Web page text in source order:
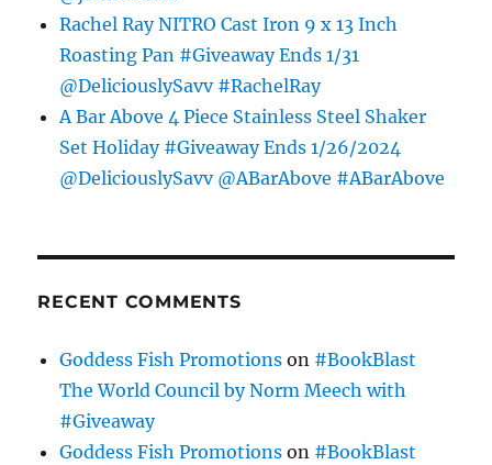
Rachel Ray NITRO Cast Iron 9 x 13 Inch
Roasting Pan #Giveaway Ends 1/31
@DeliciouslySavv #RachelRay
A Bar Above 4 Piece Stainless Steel Shaker
Set Holiday #Giveaway Ends 1/26/2024
@DeliciouslySavv @ABarAbove #ABarAbove
RECENT COMMENTS
Goddess Fish Promotions on #BookBlast
The World Council by Norm Meech with
#Giveaway
Goddess Fish Promotions on #BookBlast